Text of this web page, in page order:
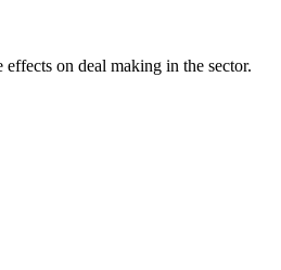
on deal making in the sector.